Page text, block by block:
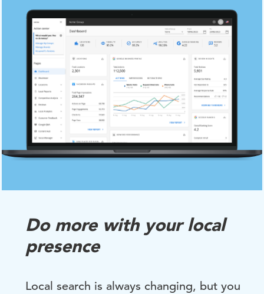
Do more with your local
presence
Local search is always changing, but you